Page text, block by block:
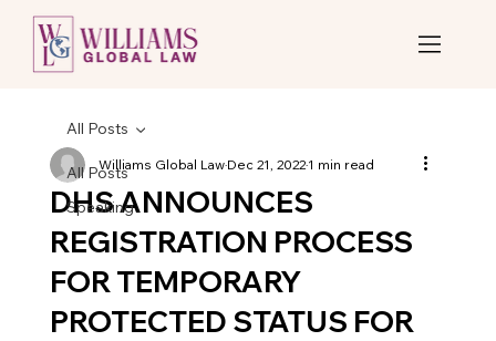
All Posts
Speaking
All Posts
DHS ANNOUNCES
REGISTRATION PROCESS
FOR TEMPORARY
PROTECTED STATUS FOR
Williams Global LawDec 21, 20221 min read